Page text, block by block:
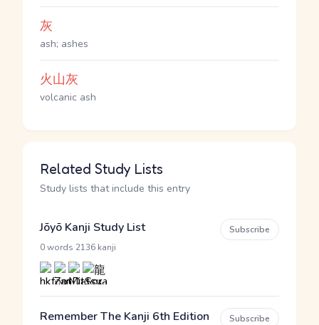
灰
ash; ashes
火山灰
volcanic ash
Related Study Lists
Study lists that include this entry
Jōyō Kanji Study List
0 words 2136 kanji
Subscribe
Remember The Kanji 6th Edition Subscribe